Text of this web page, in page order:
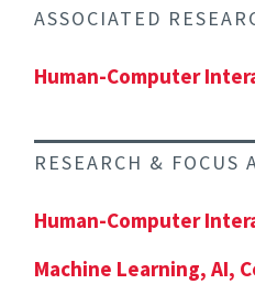
ASSOCIATED
Human-Computer
RESEARCH & FOCUS
Human-Computer
Machine Learning, AI,